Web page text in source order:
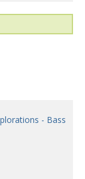
- Bass